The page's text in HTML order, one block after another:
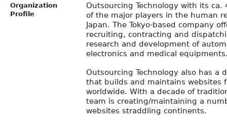
Organization
Profile
Outsourcing Technology with its ca.
of the major players in the human
Japan. The Tokyo-based company
recruiting, contracting and
research and development of
electronics and medical
Outsourcing Technology also has a
that builds and maintains websites
worldwide. With a decade of
team is creating/maintaining a
websites straddling continents.